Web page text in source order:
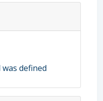
defined